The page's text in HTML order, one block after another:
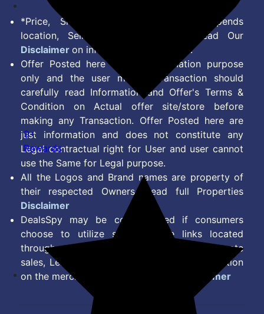
*Price, Shipping Charges & Offer depends
location, Seller & Account Type. Read Our
Disclaimer on information we provide.
Offer Posted here are for Information purpose
only and the user making transaction should
carefully read Information and Offer's Terms &
Condition on Actual offer site/store before
making any Transaction. Offer Posted here are
just information and does not constitute any
Legal contractual right for User and user cannot
use the Same for Legal purpose.
All the Logos and Brand names are property of
their respected Owners. Read full Properties
Disclaimer
DealsSpy may be compensated if consumers
choose to utilize some of the links located
throughout the content on this site and generate
sales, Lead, Signup, Joining or any other Action
on the merchant Platform. Read full
Disclaimer
9+
Rewards